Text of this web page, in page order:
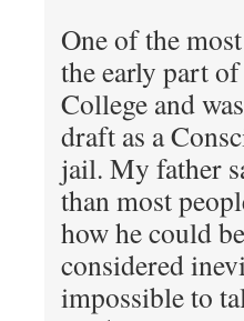
One of the
the early part
College and
draft as a
jail. My father
than most
how he could
considered
impossible to